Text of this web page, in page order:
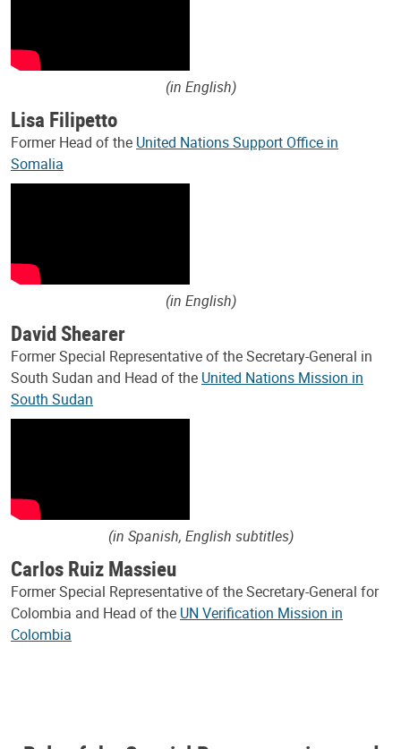
(in English)
Lisa Filipetto
Former Head of the United Nations Support Office in
Somalia
(in English)
David Shearer
Former Special Representative of the Secretary-General in
South Sudan and Head of the United Nations Mission in
South Sudan
(in Spanish, English subtitles)
Carlos Ruiz Massieu
Former Special Representative of the Secretary-General for
Colombia and Head of the UN Verification Mission in
Colombia